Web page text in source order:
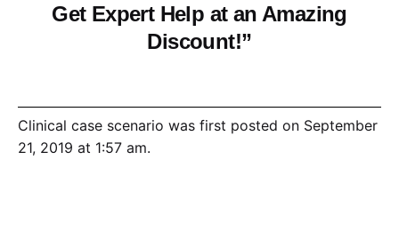
Get Expert Help at an Amazing
Discount!”
Clinical case scenario was first posted on September
21, 2019 at 1:57 am.